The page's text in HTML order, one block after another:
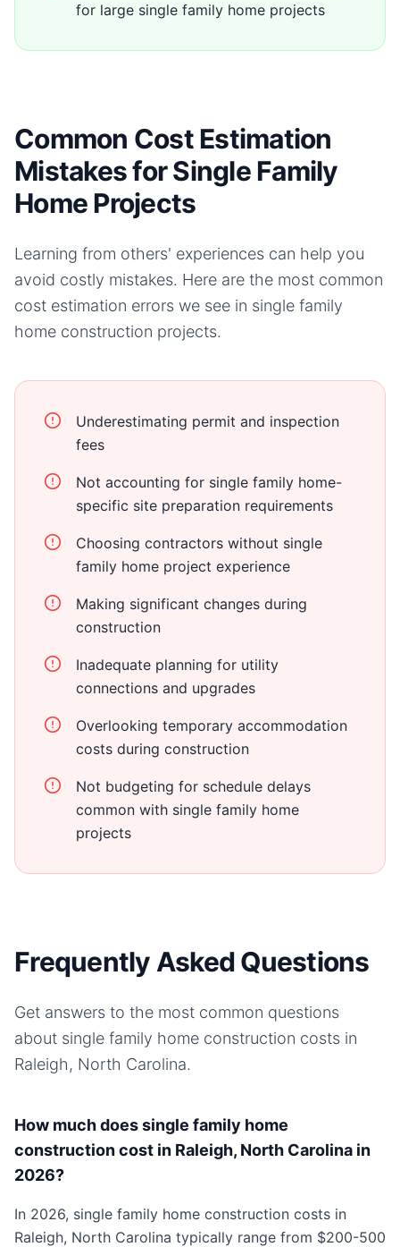
for large single family home projects
Common Cost Estimation
Mistakes for Single Family
Home Projects
Learning from others' experiences can help you
avoid costly mistakes. Here are the most common
cost estimation errors we see in single family
home construction projects.
Underestimating permit and inspection
fees
Not accounting for single family home-
specific site preparation requirements
Choosing contractors without single
family home project experience
Making significant changes during
construction
Inadequate planning for utility
connections and upgrades
Overlooking temporary accommodation
costs during construction
Not budgeting for schedule delays
common with single family home
projects
Frequently Asked Questions
Get answers to the most common questions
about single family home construction costs in
Raleigh, North Carolina.
How much does single family home
construction cost in Raleigh, North Carolina in
2026?
In 2026, single family home construction costs in
Raleigh, North Carolina typically range from $200-500